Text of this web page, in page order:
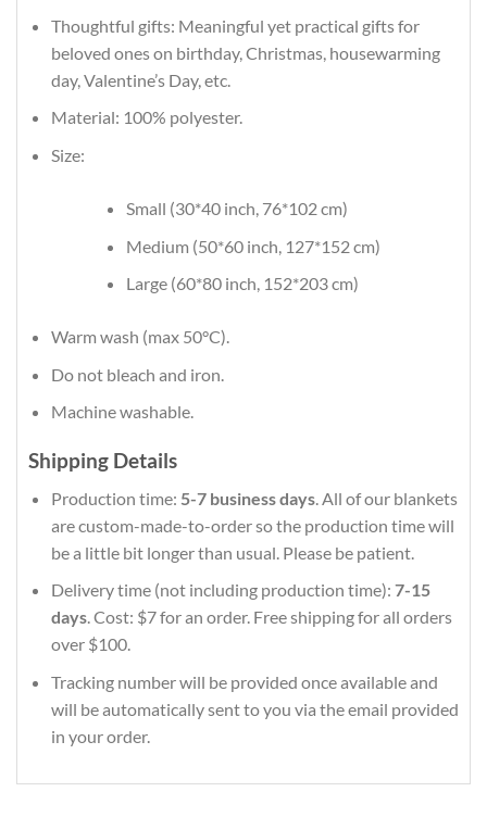
Thoughtful gifts: Meaningful yet practical gifts for
beloved ones on birthday, Christmas, housewarming
day, Valentine’s Day, etc.
Material: 100% polyester.
Size:
Small (30*40 inch, 76*102 cm)
Medium (50*60 inch, 127*152 cm)
Large (60*80 inch, 152*203 cm)
Warm wash (max 50°C).
Do not bleach and iron.
Machine washable.
Shipping Details
Production time: 5-7 business days. All of our blankets
are custom-made-to-order so the production time will
be a little bit longer than usual. Please be patient.
Delivery time (not including production time): 7-15
days. Cost: $7 for an order. Free shipping for all orders
over $100.
Tracking number will be provided once available and
will be automatically sent to you via the email provided
in your order.